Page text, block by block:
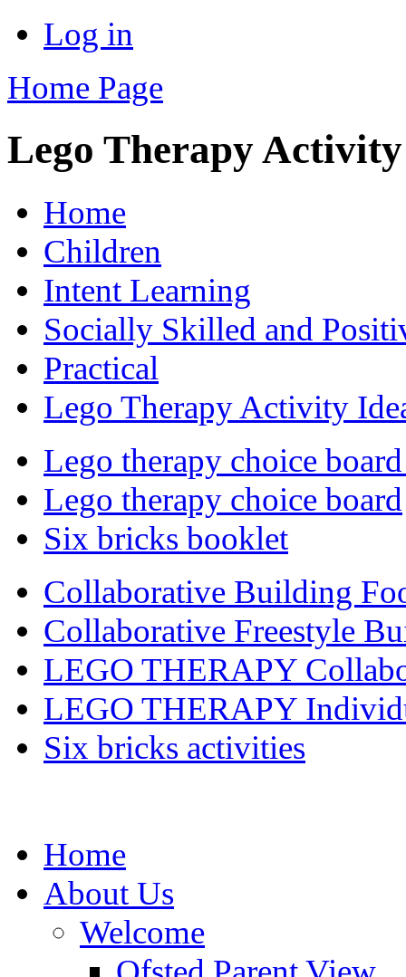
Log in
Home Page
Lego Therapy
Home
Children
Intent Learning
Socially Skilled and
Practical
Lego Therapy Activity
Lego therapy choice
Lego therapy choice board
Six bricks booklet
Collaborative Building
Collaborative Freestyle
LEGO THERAPY
LEGO THERAPY
Six bricks activities
Home
About Us
Welcome